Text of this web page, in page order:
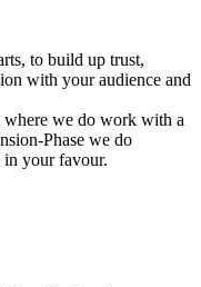
to build up trust,
with your audience and
where we do work with a
Phase we do
in your favour.